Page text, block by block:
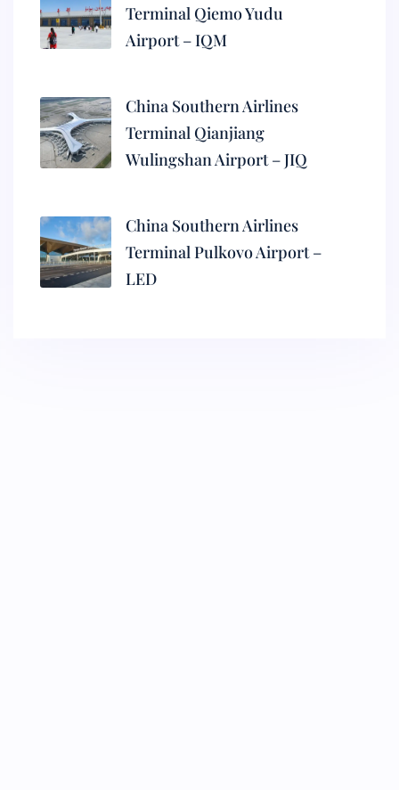
Terminal Qiemo Yudu
Airport – IQM
China Southern Airlines
Terminal Qianjiang
Wulingshan Airport – JIQ
China Southern Airlines
Terminal Pulkovo Airport –
LED